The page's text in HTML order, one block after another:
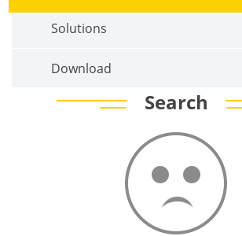
Solutions
Download
Search